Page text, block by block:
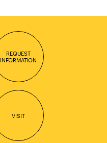
REQUEST
INFORMATION
VISIT